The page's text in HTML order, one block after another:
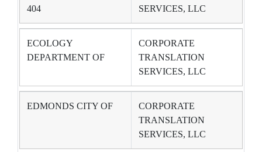
404
SERVICES, LLC
ECOLOGY
DEPARTMENT OF
CORPORATE
TRANSLATION
SERVICES, LLC
EDMONDS CITY OF
CORPORATE
TRANSLATION
SERVICES, LLC